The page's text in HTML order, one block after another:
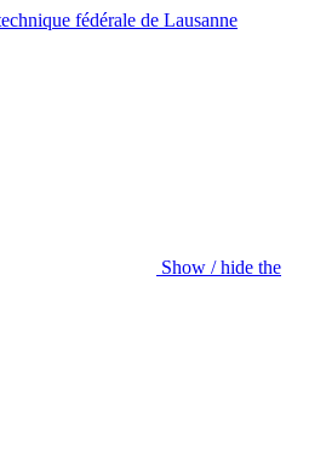
Show / hide the